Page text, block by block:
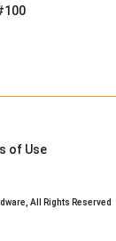
of Use
All Rights Reserved